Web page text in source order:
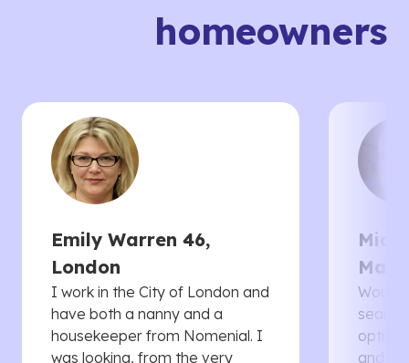
homeowners
Emily Warren 46,
London
I work in the City of London and
have both a nanny and a
housekeeper from Nomenial. I
was looking, from the very
Would
and